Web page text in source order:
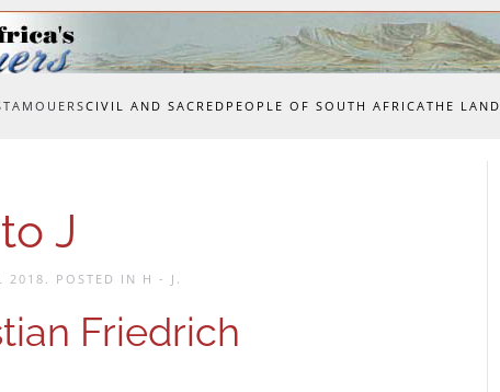
CIVIL AND SACRED PEOPLE OF SOUTH AFRICATHE LAND
J
2018. POSTED IN H - J .
Friedrich